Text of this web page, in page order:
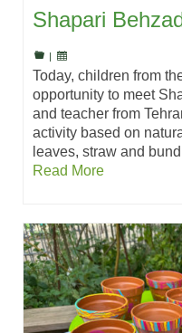
Shapari
Today, children from
opportunity to meet
and teacher from
activity based on
leaves, straw and
Read More